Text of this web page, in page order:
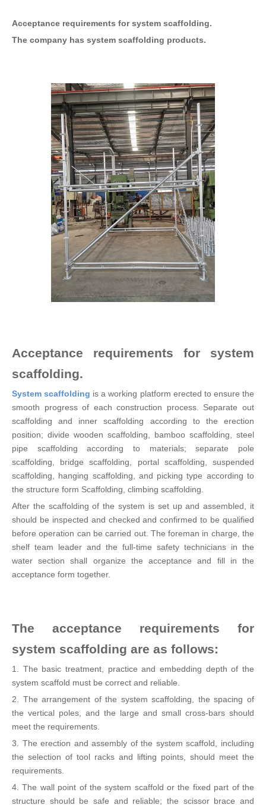
Acceptance requirements for system scaffolding.
The company has system scaffolding products.
Acceptance requirements for system
scaffolding.
System scaffolding is a working platform erected to ensure the
smooth progress of each construction process. Separate out
scaffolding and inner scaffolding according to the erection
position; divide wooden scaffolding, bamboo scaffolding, steel
pipe scaffolding according to materials; separate pole
scaffolding, bridge scaffolding, portal scaffolding, suspended
scaffolding, hanging scaffolding, and picking type according to
the structure form Scaffolding, climbing scaffolding.
After the scaffolding of the system is set up and assembled, it
should be inspected and checked and confirmed to be qualified
before operation can be carried out. The foreman in charge, the
shelf team leader and the full-time safety technicians in the
water section shall organize the acceptance and fill in the
acceptance form together.
The acceptance requirements for
system scaffolding are as follows:
1. The basic treatment, practice and embedding depth of the
system scaffold must be correct and reliable.
2. The arrangement of the system scaffolding, the spacing of
the vertical poles, and the large and small cross-bars should
meet the requirements.
3. The erection and assembly of the system scaffold, including
the selection of tool racks and lifting points, should meet the
requirements.
4. The wall point of the system scaffold or the fixed part of the
structure should be safe and reliable; the scissor brace and